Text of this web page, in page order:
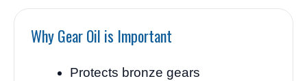
Why Gear Oil is Important
Protects bronze gears